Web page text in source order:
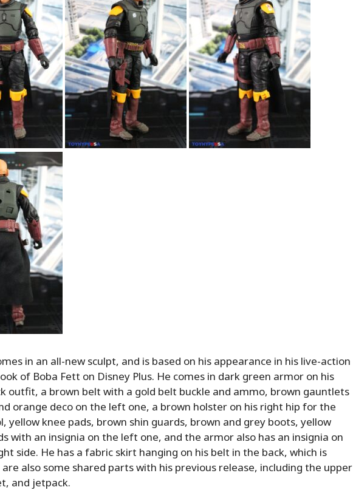
in an all-new sculpt, and is based on his appearance in his live-action
of Boba Fett on Disney Plus. He comes in dark green armor on his
outfit, a brown belt with a gold belt buckle and ammo, brown gauntlets
orange deco on the left one, a brown holster on his right hip for the
yellow knee pads, brown shin guards, brown and grey boots, yellow
with an insignia on the left one, and the armor also has an insignia on
side. He has a fabric skirt hanging on his belt in the back, which is
are also some shared parts with his previous release, including the upper
and jetpack.